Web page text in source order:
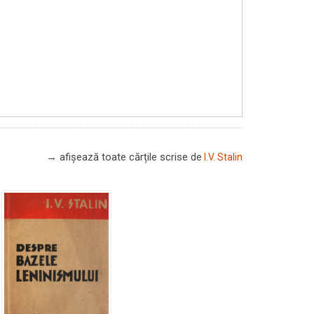
→ afișează toate cărțile scrise de I.V. Stalin